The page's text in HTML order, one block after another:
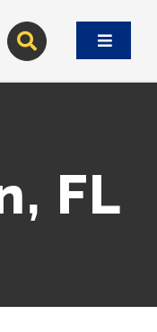
Toggle
FL